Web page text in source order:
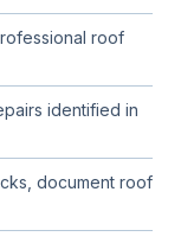
roof
identified in
document roof